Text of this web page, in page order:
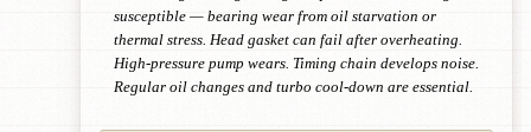
susceptible — bearing wear from oil starvation or
thermal stress. Head gasket can fail after overheating.
High-pressure pump wears. Timing chain develops noise.
Regular oil changes and turbo cool-down are essential.